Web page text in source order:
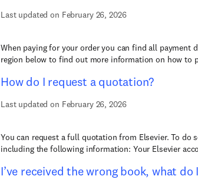
Last updated on February 26, 2026
When paying for your order you can find all payment
region below to find out more information on how to
How do I request a quotation?
Last updated on February 26, 2026
You can request a full quotation from Elsevier. To do
including the following information: Your Elsevier
I’ve received the wrong book, what do